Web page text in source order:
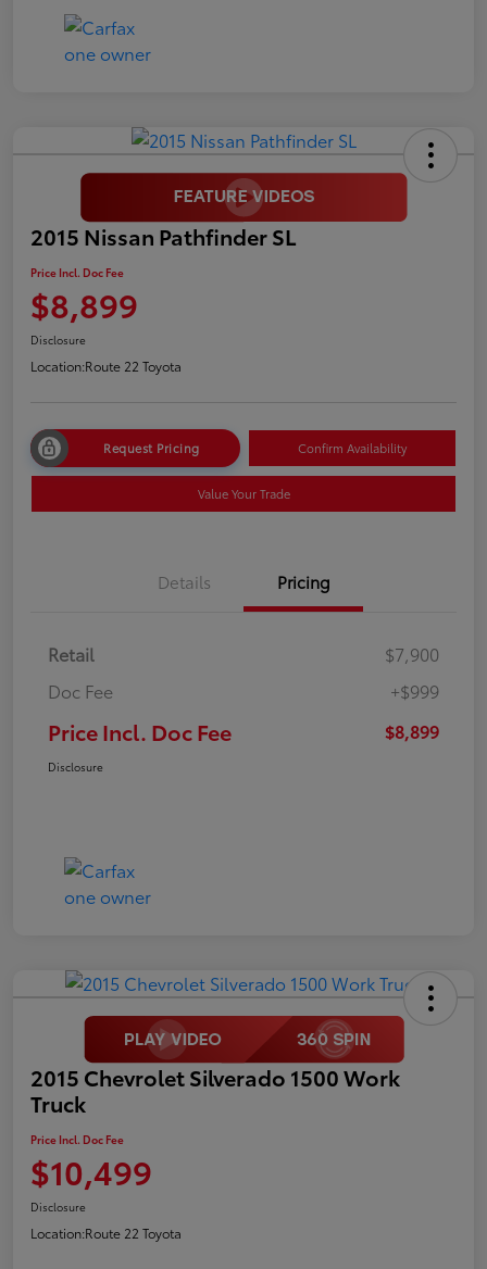
2015 Nissan Pathfinder SL
Price Incl. Doc Fee
$8,899
Disclosure
Location:Route 22 Toyota
Request Pricing Confirm Availability
Value Your Trade
Details Pricing
Retail
$7,900
Doc Fee
+$999
Price Incl. Doc Fee $8,899
Disclosure
2015 Chevrolet Silverado 1500 Work
Truck
Price Incl. Doc Fee
$10,499
Disclosure
Location:Route 22 Toyota